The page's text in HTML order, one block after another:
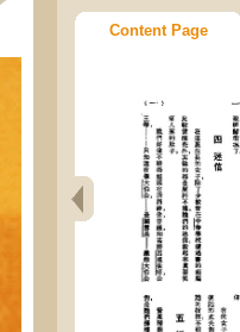
Content Page